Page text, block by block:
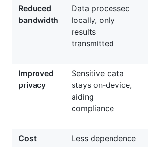
Reduced
bandwidth
Data processed
locally, only
results
transmitted
Improved
privacy
Sensitive data
stays on‑device,
aiding
compliance
Cost
Less dependence